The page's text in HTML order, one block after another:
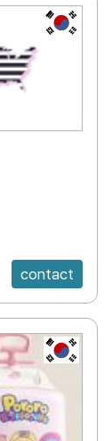
KR
contact
KR